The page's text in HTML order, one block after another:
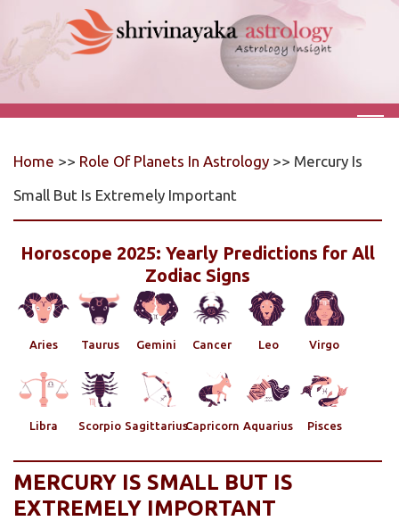
Home >> Role Of Planets In Astrology >> Mercury Is
Small But Is Extremely Important
Horoscope 2025: Yearly Predictions for All
Zodiac Signs
Aries Taurus Gemini Cancer Leo Virgo
Libra Scorpio SagittariusCapricorn Aquarius Pisces
MERCURY IS SMALL BUT IS
EXTREMELY IMPORTANT